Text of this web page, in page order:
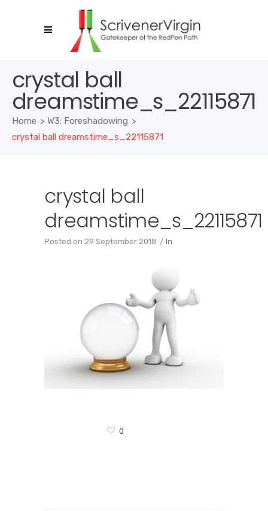
crystal ball
dreamstime_s_22115871
Home > W3: Foreshadowing >
crystal ball dreamstime_s_22115871
crystal ball
dreamstime_s_22115871
Posted on 29 September 2018 In
0